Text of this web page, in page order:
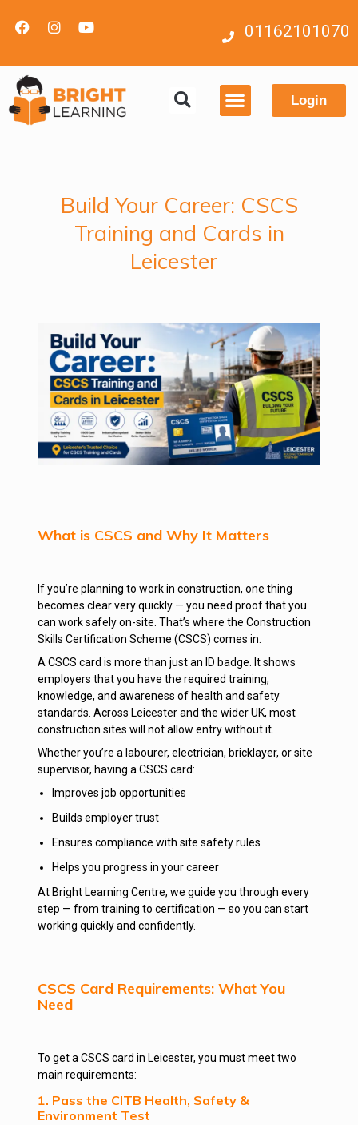
01162101070
Login
Build Your Career: CSCS
Training and Cards in
Leicester
What is CSCS and Why It Matters
If you’re planning to work in construction, one thing
becomes clear very quickly — you need proof that you
can work safely on-site. That’s where the Construction
Skills Certification Scheme (CSCS) comes in.
A CSCS card is more than just an ID badge. It shows
employers that you have the required training,
knowledge, and awareness of health and safety
standards. Across Leicester and the wider UK, most
construction sites will not allow entry without it.
Whether you’re a labourer, electrician, bricklayer, or site
supervisor, having a CSCS card:
Improves job opportunities
Builds employer trust
Ensures compliance with site safety rules
Helps you progress in your career
At Bright Learning Centre, we guide you through every
step — from training to certification — so you can start
working quickly and confidently.
CSCS Card Requirements: What You
Need
To get a CSCS card in Leicester, you must meet two
main requirements:
1. Pass the CITB Health, Safety &
Environment Test